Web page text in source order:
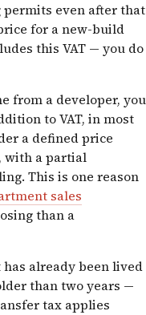
even after that
for a new-build
this VAT — you do
from a developer, you
to VAT, in most
a defined price
with a partial
This is one reason
sales
than a
already been lived
than two years —
tax applies